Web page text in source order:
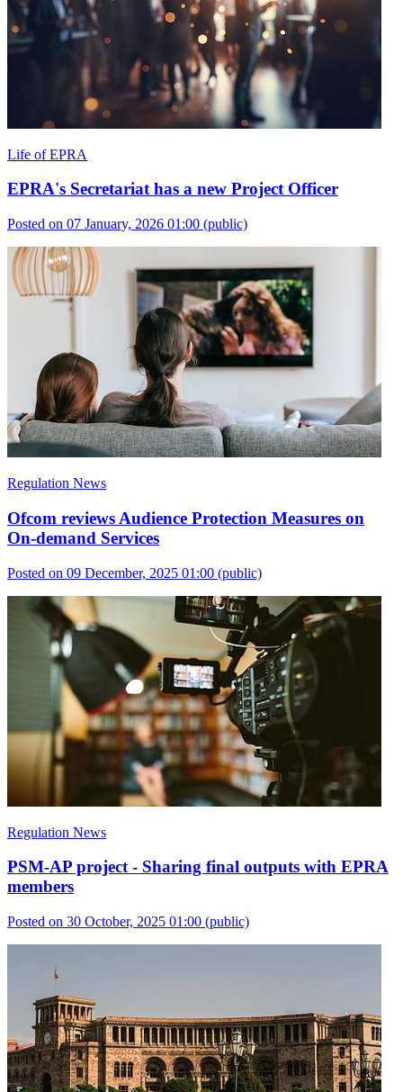
Life of EPRA
EPRA's Secretariat has a new Project Officer
Posted on 07 January, 2026 01:00 (public)
Regulation News
Ofcom reviews Audience Protection Measures on
On-demand Services
Posted on 09 December, 2025 01:00 (public)
Regulation News
PSM-AP project - Sharing final outputs with EPRA
members
Posted on 30 October, 2025 01:00 (public)